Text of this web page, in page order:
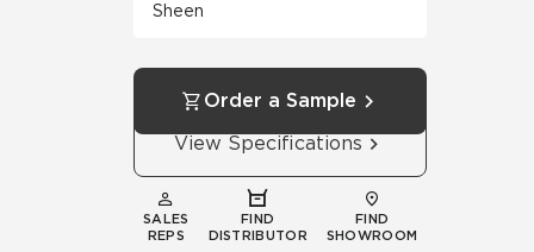
Sheen
Order a Sample
View Specifications
SALES
REPS
FIND
DISTRIBUTOR
FIND
SHOWROOM